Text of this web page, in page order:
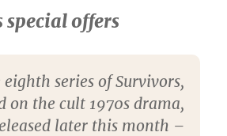
special offers
eighth series of Survivors,
on the cult 1970s drama,
later this month –